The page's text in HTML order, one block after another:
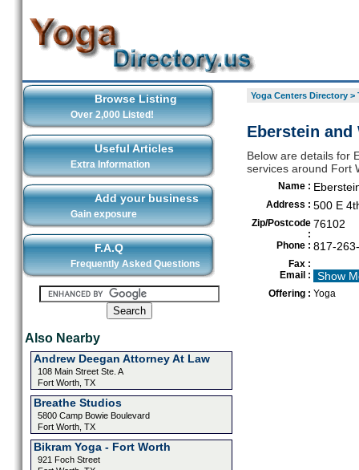
Browse Listing
Over 2,000 Listed!
Useful Articles
Extra Information
Add your business
Gain exposure
F.A.Q
Frequently Asked Questions
Also Nearby
Andrew Deegan Attorney At Law
108 Main Street Ste. A
Fort Worth, TX
Breathe Studios
5800 Camp Bowie Boulevard
Fort Worth, TX
Bikram Yoga - Fort Worth
921 Foch Street
Yoga Centers Directory>
Eberstein
Below are details for
services around Fort
Name :
Address : 500 E
Zip/Postcode
:
76102
Phone : 817-
Fax :
Email :
Show
Offering : Yoga